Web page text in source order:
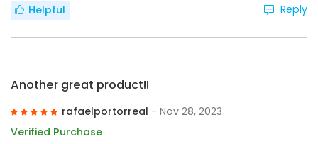
Helpful Reply
Another great product!!
rafaelportorreal - Nov 28, 2023
Verified Purchase